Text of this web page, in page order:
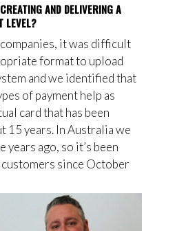
AND DELIVERING A
LEVEL?
it was difficult
format to upload
and we identified that
of payment help as
card that has been
15 years. In Australia we
years ago, so it’s been
since October